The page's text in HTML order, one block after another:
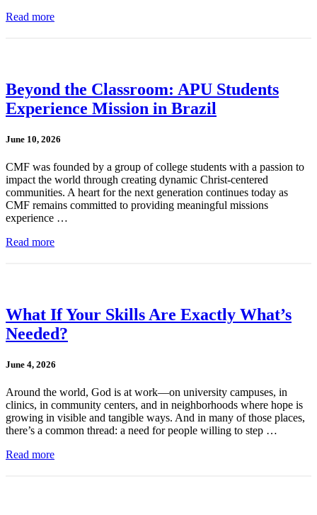
Read more
Beyond the Classroom: APU Students
Experience Mission in Brazil
June 10, 2026
CMF was founded by a group of college students with a passion to
impact the world through creating dynamic Christ-centered
communities. A heart for the next generation continues today as
CMF remains committed to providing meaningful missions
experience …
Read more
What If Your Skills Are Exactly What’s
Needed?
June 4, 2026
Around the world, God is at work—on university campuses, in
clinics, in community centers, and in neighborhoods where hope is
growing in visible and tangible ways. And in many of those places,
there’s a common thread: a need for people willing to step …
Read more